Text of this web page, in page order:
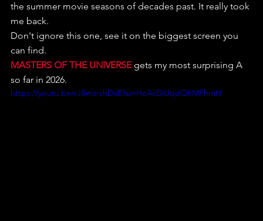
the summer movie seasons of decades past. It really took
me back.
Don't ignore this one, see it on the biggest screen you
can find.
MASTERS OF THE UNIVERSE gets my most surprising A
so far in 2026.
https://youtu.be/rJSmz-zhDxE?si=HcAcDiUqdQhMFhmH